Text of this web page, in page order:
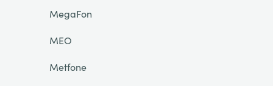
MegaFon
MEO
Metfone